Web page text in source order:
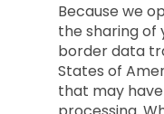
Because we
the sharing of
border data
States of
that may